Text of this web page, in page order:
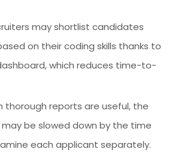
may shortlist candidates
on their coding skills thanks to
which reduces time-to-
thorough reports are useful, the
may be slowed down by the time
each applicant separately.